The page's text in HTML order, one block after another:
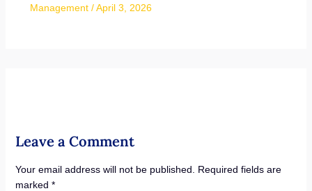
Management/April 3, 2026
Leave a Comment
Your email address will not be published.
Required fields are
marked *